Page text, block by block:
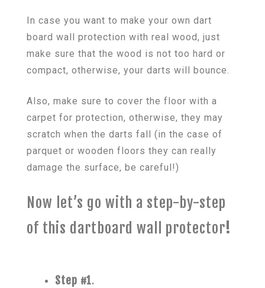
In case you want to make your own dart
board wall protection with real wood, just
make sure that the wood is not too hard or
compact, otherwise, your darts will bounce.
Also, make sure to cover the floor with a
carpet for protection, otherwise, they may
scratch when the darts fall (in the case of
parquet or wooden floors they can really
damage the surface, be careful!)
Now let’s go with a step-by-step
of this dartboard wall protector!
Step #1.